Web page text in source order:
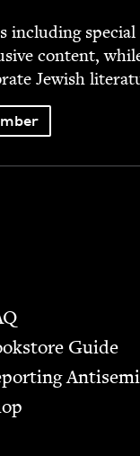
includ­ing spe­cial
con­tent,
Jew­ish
Guide